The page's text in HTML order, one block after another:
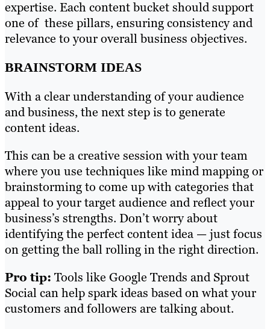
expertise. Each content bucket should support
one of these pillars, ensuring consistency and
relevance to your overall business objectives.
BRAINSTORM IDEAS
With a clear understanding of your audience
and business, the next step is to generate
content ideas.
This can be a creative session with your team
where you use techniques like mind mapping or
brainstorming to come up with categories that
appeal to your target audience and reflect your
business’s strengths. Don’t worry about
identifying the perfect content idea — just focus
on getting the ball rolling in the right direction.
Pro tip: Tools like Google Trends and Sprout
Social can help spark ideas based on what your
customers and followers are talking about.